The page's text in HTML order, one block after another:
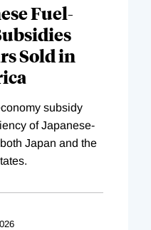
Fuel-
Sold in
subsidy
of Japanese-
Japan and the